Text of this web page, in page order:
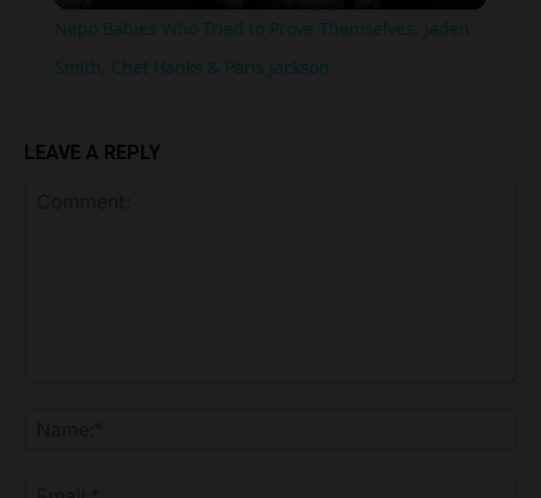
Nepo Babies Who Tried to Prove Themselves: Jaden
Smith, Chet Hanks & Paris Jackson
LEAVE A REPLY